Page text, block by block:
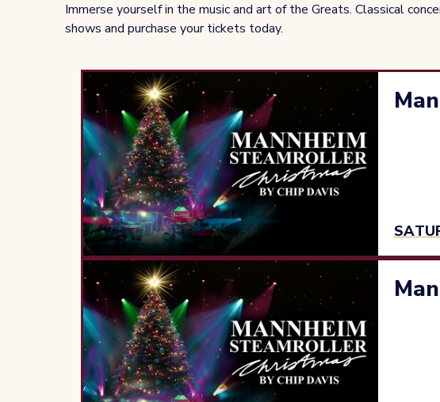
Immerse yourself in the music and art of the Greats. Classical
shows and purchase your tickets today.